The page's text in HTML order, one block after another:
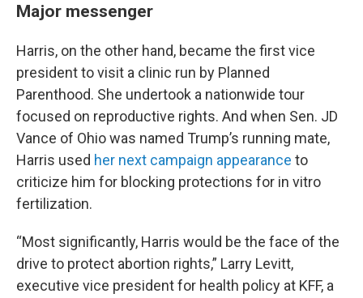
Major messenger
Harris, on the other hand, became the first vice
president to visit a clinic run by Planned
Parenthood. She undertook a nationwide tour
focused on reproductive rights. And when Sen. JD
Vance of Ohio was named Trump’s running mate,
Harris used her next campaign appearance to
criticize him for blocking protections for in vitro
fertilization.
“Most significantly, Harris would be the face of the
drive to protect abortion rights,” Larry Levitt,
executive vice president for health policy at KFF, a